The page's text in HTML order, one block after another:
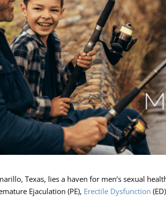
Texas, lies a haven for men’s sexual
Ejaculation (PE), Erectile Dysfunction